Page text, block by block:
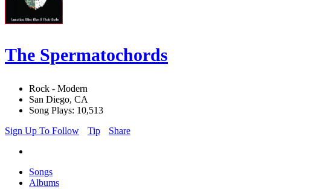
The Spermatochords
Rock - Modern
San Diego, CA
Song Plays: 10,513
Sign Up To Follow
Tip Share
Songs
Albums